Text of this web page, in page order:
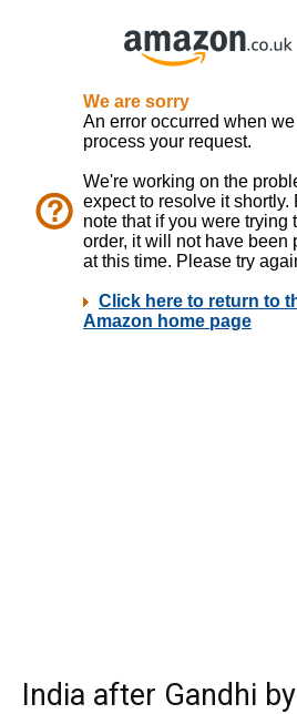
India after Gandhi by